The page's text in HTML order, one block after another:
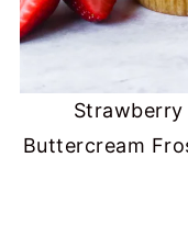
Strawberry
Buttercream